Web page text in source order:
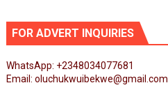
FOR ADVERT INQUIRIES
WhatsApp: +2348034077681
Email: oluchukwuibekwe@gmail.com